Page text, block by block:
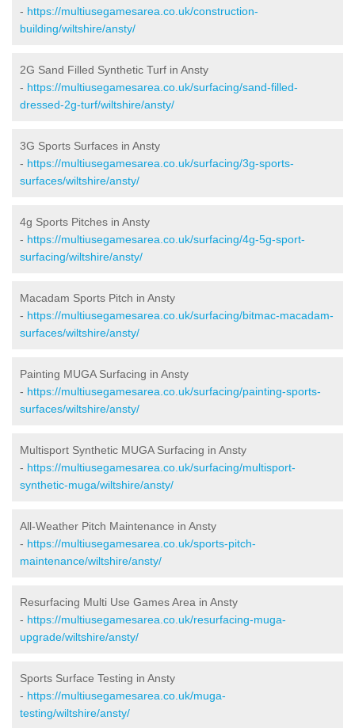
- https://multiusegamesarea.co.uk/construction-
building/wiltshire/ansty/
2G Sand Filled Synthetic Turf in Ansty
- https://multiusegamesarea.co.uk/surfacing/sand-filled-
dressed-2g-turf/wiltshire/ansty/
3G Sports Surfaces in Ansty
- https://multiusegamesarea.co.uk/surfacing/3g-sports-
surfaces/wiltshire/ansty/
4g Sports Pitches in Ansty
- https://multiusegamesarea.co.uk/surfacing/4g-5g-sport-
surfacing/wiltshire/ansty/
Macadam Sports Pitch in Ansty
- https://multiusegamesarea.co.uk/surfacing/bitmac-macadam-
surfaces/wiltshire/ansty/
Painting MUGA Surfacing in Ansty
- https://multiusegamesarea.co.uk/surfacing/painting-sports-
surfaces/wiltshire/ansty/
Multisport Synthetic MUGA Surfacing in Ansty
- https://multiusegamesarea.co.uk/surfacing/multisport-
synthetic-muga/wiltshire/ansty/
All-Weather Pitch Maintenance in Ansty
- https://multiusegamesarea.co.uk/sports-pitch-
maintenance/wiltshire/ansty/
Resurfacing Multi Use Games Area in Ansty
- https://multiusegamesarea.co.uk/resurfacing-muga-
upgrade/wiltshire/ansty/
Sports Surface Testing in Ansty
- https://multiusegamesarea.co.uk/muga-
testing/wiltshire/ansty/